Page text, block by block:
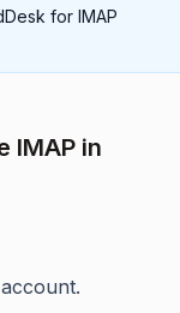
for IMAP
IMAP in